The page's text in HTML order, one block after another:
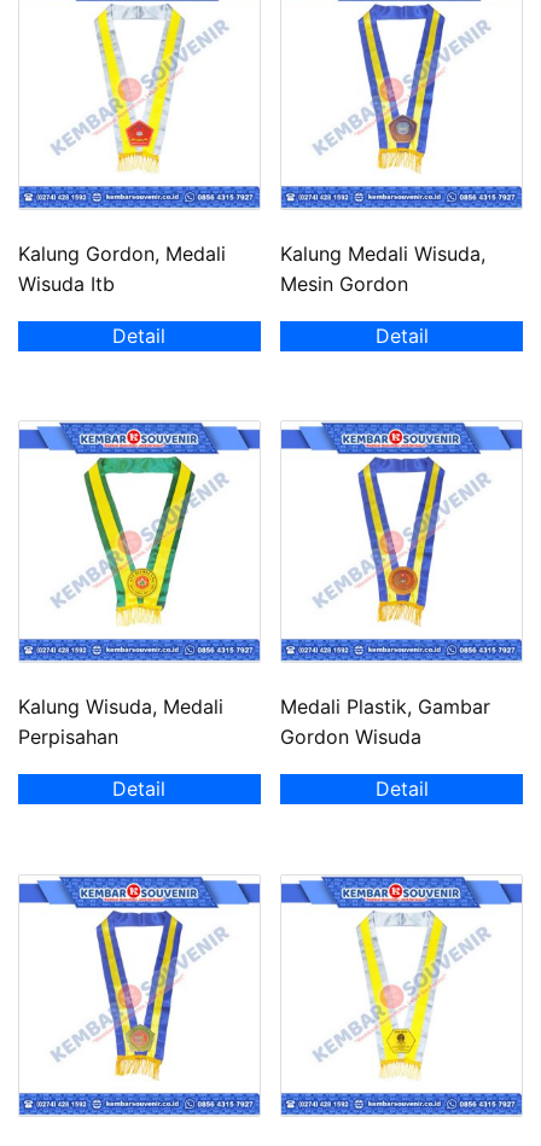
Kalung Gordon, Medali
Wisuda Itb
Detail
Kalung Medali Wisuda,
Mesin Gordon
Detail
Kalung Wisuda, Medali
Perpisahan
Detail
Medali Plastik, Gambar
Gordon Wisuda
Detail